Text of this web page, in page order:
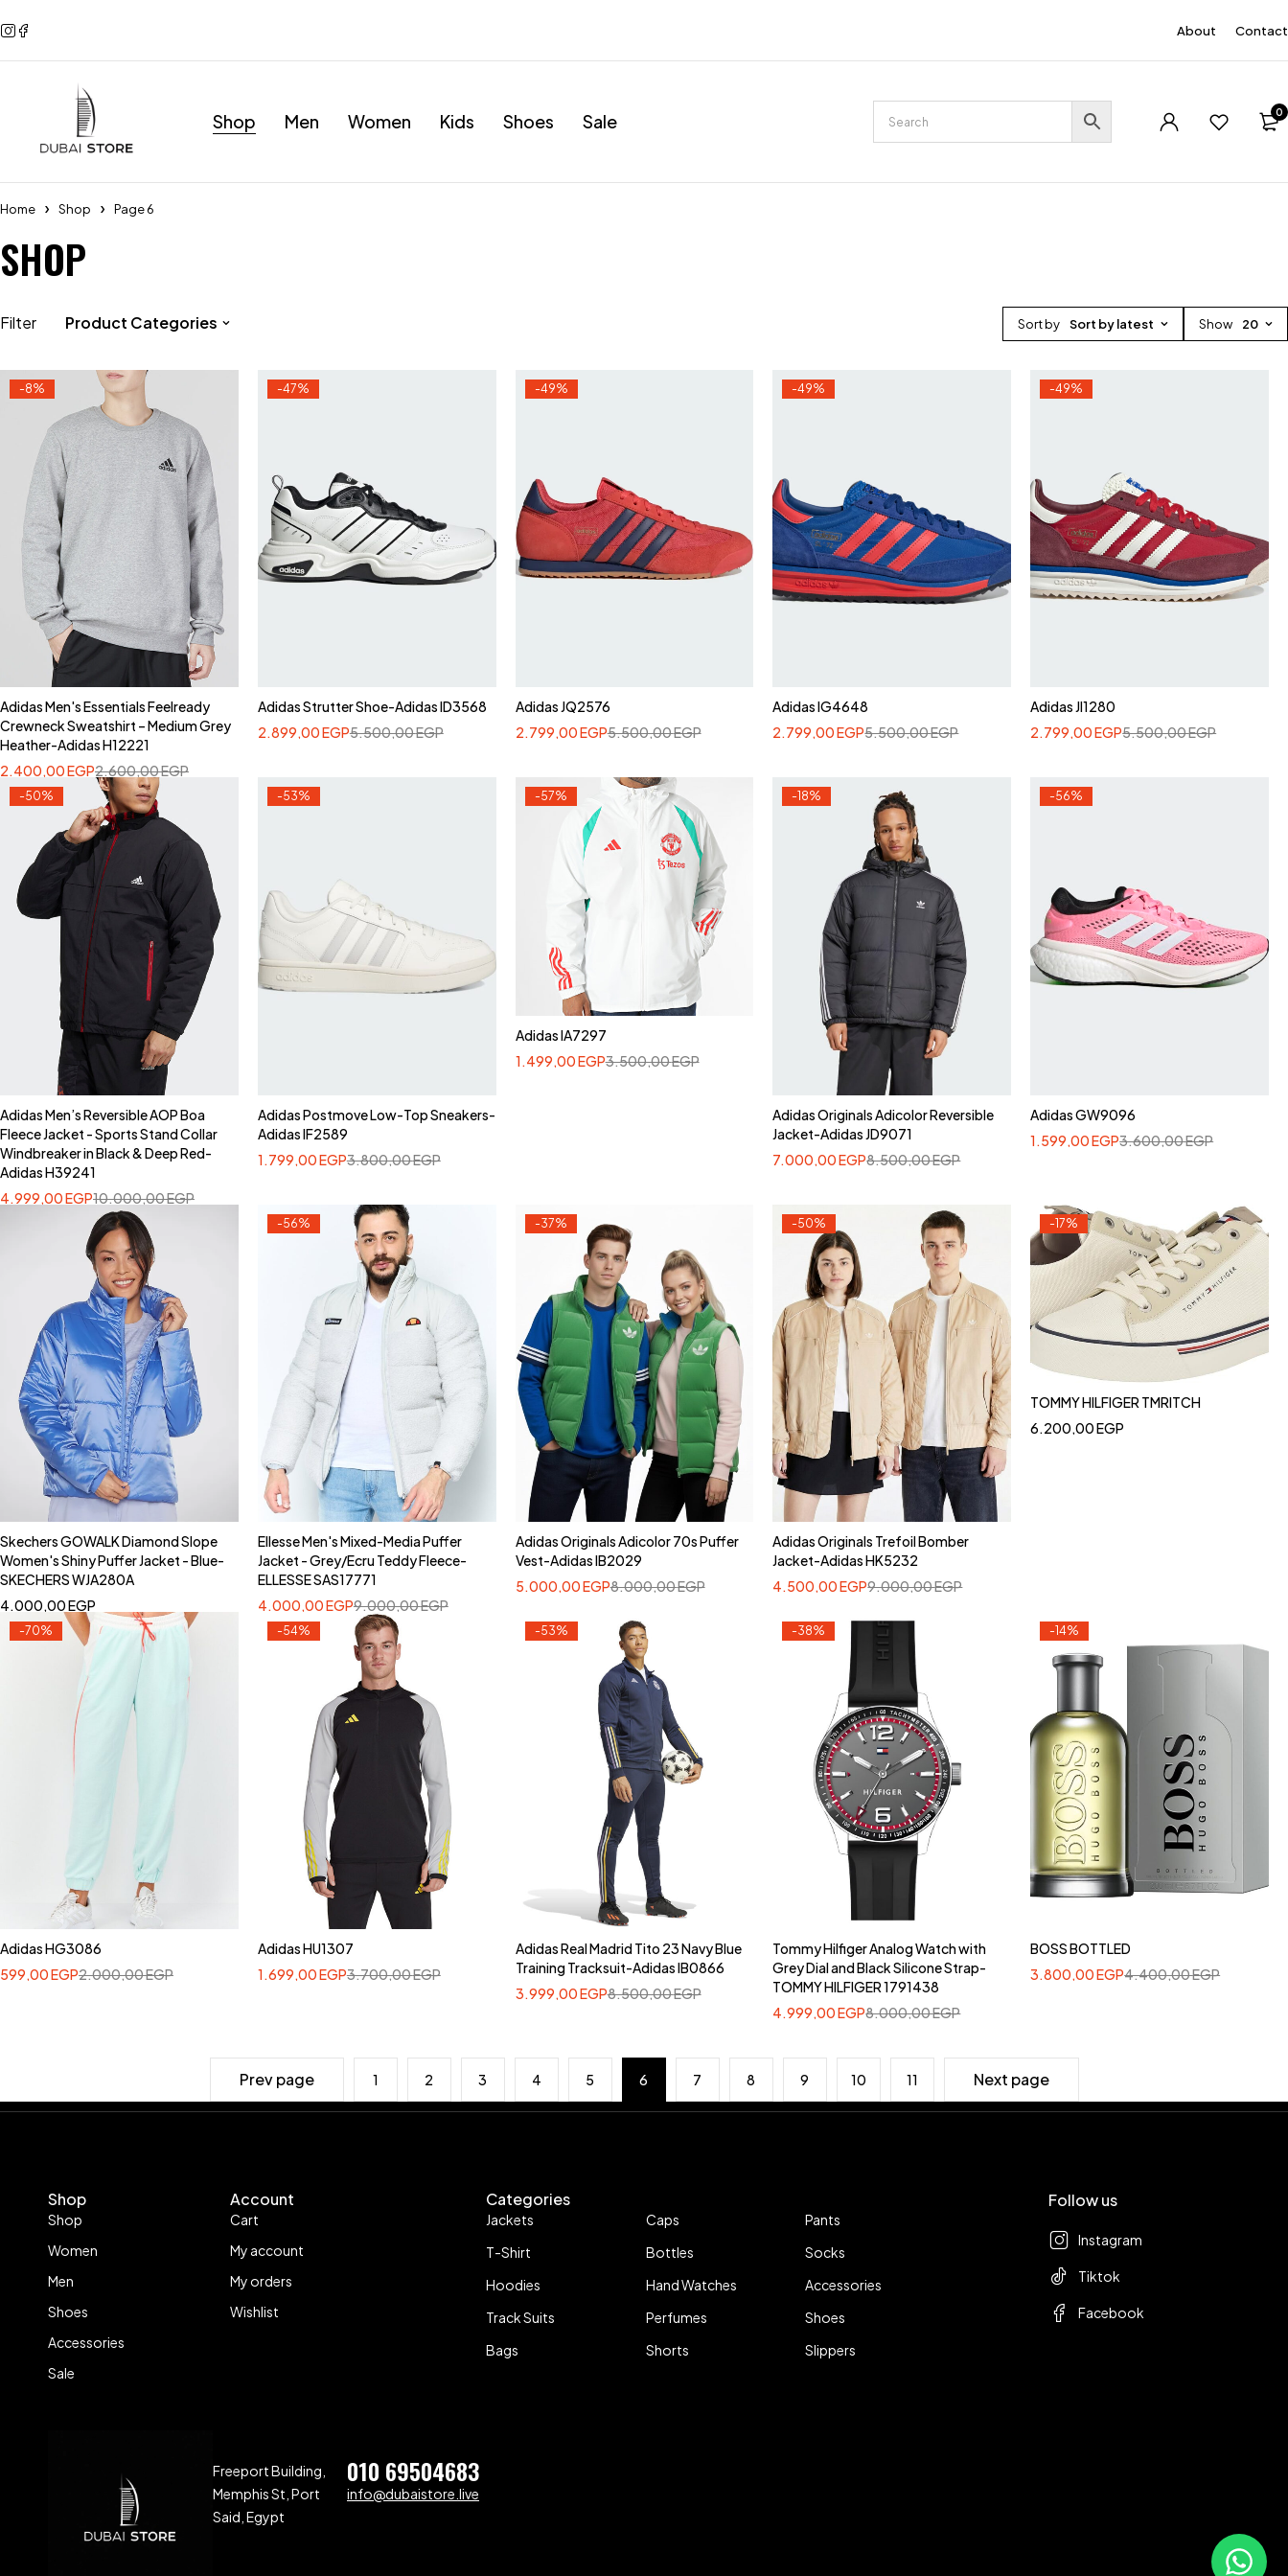
About Contact
Shop Men Women Kids Shoes Sale 0
Home Shop Page 6
SHOP
Sort by Sort by latest Show 20
Filter Product Categories
-8%
Adidas Men's Essentials Feelready
Crewneck Sweatshirt – Medium Grey
Heather-Adidas H12221
2.600,00EGP
2.400,00EGP
-47%
Adidas Strutter Shoe-Adidas ID3568
5.500,00EGP
2.899,00EGP
-49%
Adidas JQ2576
5.500,00EGP
2.799,00EGP
-49%
Adidas IG4648
5.500,00EGP
2.799,00EGP
-49%
Adidas JI1280
5.500,00EGP
2.799,00EGP
-50%
Adidas Men’s Reversible AOP Boa
Fleece Jacket - Sports Stand Collar
Windbreaker in Black & Deep Red-
Adidas H39241
10.000,00EGP
4.999,00EGP
-53%
Adidas Postmove Low-Top Sneakers-
Adidas IF2589
3.800,00EGP
1.799,00EGP
-57%
Adidas IA7297
3.500,00EGP
1.499,00EGP
-18%
Adidas Originals Adicolor Reversible
Jacket-Adidas JD9071
8.500,00EGP
7.000,00EGP
-56%
Adidas GW9096
3.600,00EGP
1.599,00EGP
Skechers GOWALK Diamond Slope
Women's Shiny Puffer Jacket - Blue-
SKECHERS WJA280A
4.000,00EGP
-56%
Ellesse Men's Mixed-Media Puffer
Jacket - Grey/Ecru Teddy Fleece-
ELLESSE SAS17771
9.000,00EGP
4.000,00EGP
-37%
Adidas Originals Adicolor 70s Puffer
Vest-Adidas IB2029
8.000,00EGP
5.000,00EGP
-50%
Adidas Originals Trefoil Bomber
Jacket-Adidas HK5232
9.000,00EGP
4.500,00EGP
-17%
TOMMY HILFIGER TMRITCH
6.200,00EGP
-70%
Adidas HG3086
2.000,00EGP
599,00EGP
-54%
Adidas HU1307
3.700,00EGP
1.699,00EGP
-53%
Adidas Real Madrid Tito 23 Navy Blue
Training Tracksuit-Adidas IB0866
8.500,00EGP
3.999,00EGP
-38%
Tommy Hilfiger Analog Watch with
Grey Dial and Black Silicone Strap-
TOMMY HILFIGER 1791438
8.000,00EGP
4.999,00EGP
-14%
BOSS BOTTLED
4.400,00EGP
3.800,00EGP
Prev page 1 2 3 4 5 6 7 8 9 10 11 Next page
Shop
Shop
Women
Men
Shoes
Accessories
Sale
Account
Cart
My account
My orders
Wishlist
Categories
Jackets
T-Shirt
Hoodies
Track Suits
Bags
Caps
Bottles
Hand Watches
Perfumes
Shorts
Pants
Socks
Accessories
Shoes
Slippers
Follow us
Instagram
Tiktok
Facebook
Freeport Building,
Memphis St, Port
Said, Egypt
010 69504683
info@dubaistore.live